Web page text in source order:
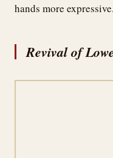
hands more expressive.
Revival of